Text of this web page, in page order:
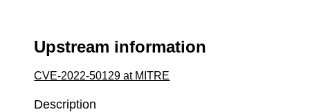
Upstream information
CVE-2022-50129 at MITRE
Description